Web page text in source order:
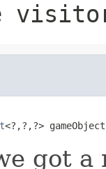
<?,?,?>
got a